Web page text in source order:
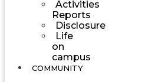
Activities
Reports
Disclosure
Life
on
campus
COMMUNITY